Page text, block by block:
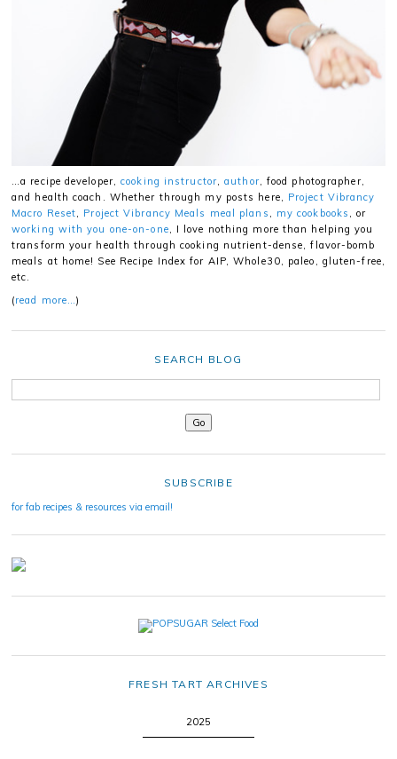
…a recipe developer,cooking instructor,author, food photographer,
and health coach. Whether through my posts here, Project Vibrancy
Macro Reset, Project Vibrancy Meals meal plans , my cookbooks , or
working with you one-on-one, I love nothing more than helping you
transform your health through cooking nutrient-dense, flavor-bomb
meals at home! See Recipe Index for AIP, Whole30, paleo, gluten-free,
etc.
(read more…)
SEARCH BLOG
SUBSCRIBE
for fab recipes & resources via email!
FRESH TART ARCHIVES
2025